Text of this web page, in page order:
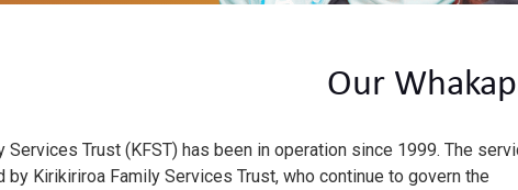
Our
Services Trust (KFST) has been in operation since 1999. The
Kirikiriroa Family Services Trust, who continue to govern the